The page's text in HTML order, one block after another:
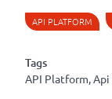
API PLATFORM
Tags
API Platform,